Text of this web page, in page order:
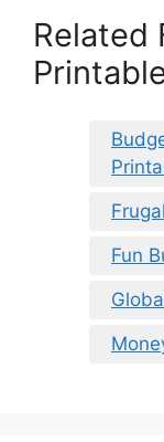
Related
Fun